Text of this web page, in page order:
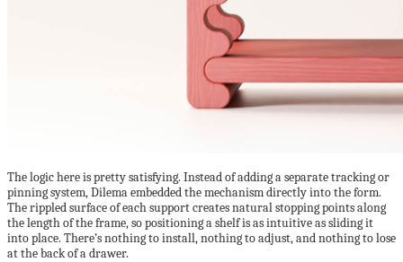
The logic here is pretty satisfying. Instead of adding a separate tracking or
pinning system, Dilema embedded the mechanism directly into the form.
The rippled surface of each support creates natural stopping points along
the length of the frame, so positioning a shelf is as intuitive as sliding it
into place. There’s nothing to install, nothing to adjust, and nothing to lose
at the back of a drawer.